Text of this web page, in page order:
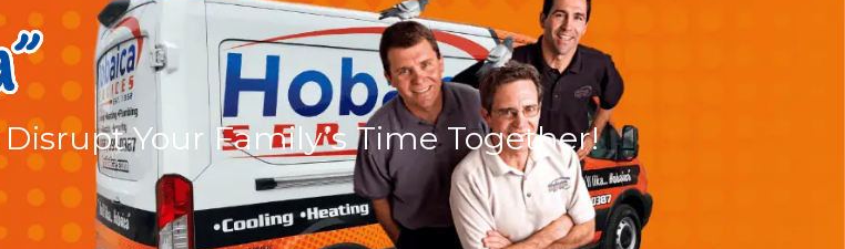
Your Family’s Time Together!